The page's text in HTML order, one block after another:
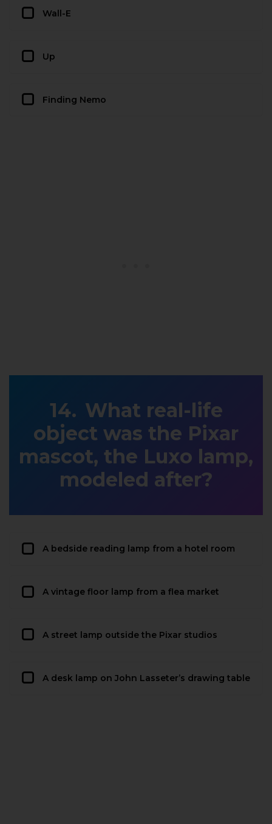
Wall-E
Up
Finding Nemo
What real-life
object was the Pixar
mascot, the Luxo lamp,
modeled after?
A bedside reading lamp from a hotel room
A vintage floor lamp from a flea market
A street lamp outside the Pixar studios
A desk lamp on John Lasseter’s drawing table